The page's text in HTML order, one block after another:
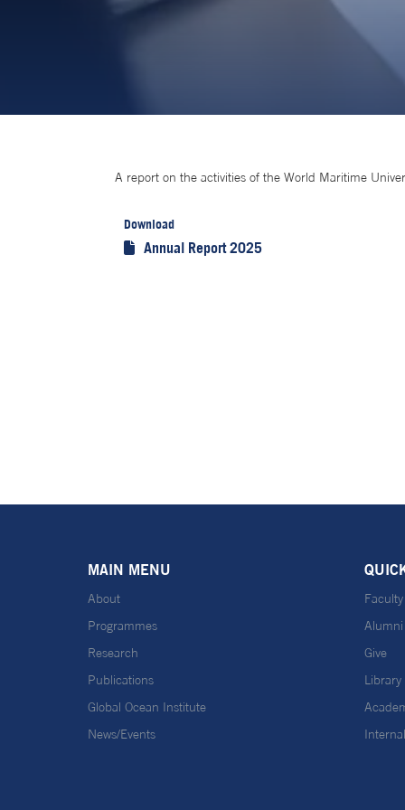
A report on the activities of the World Maritime
Download
 Annual Report 2025
MAIN MENU
About
Programmes
Research
Publications
Global Ocean Institute
News/Events
Alumni
Give
Library